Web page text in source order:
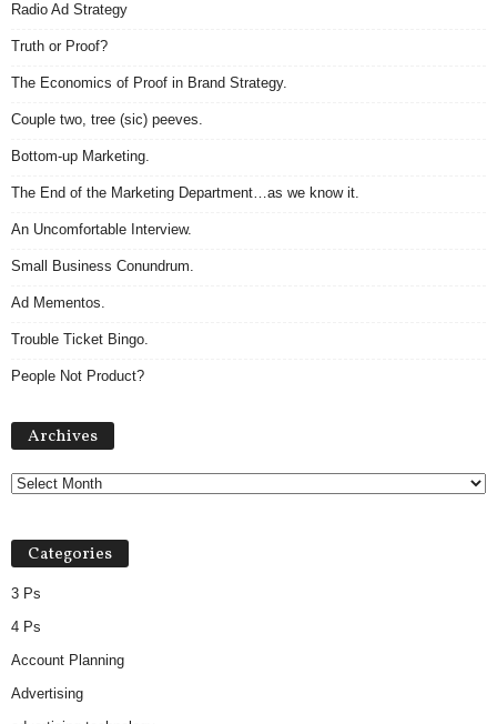
Radio Ad Strategy
Truth or Proof?
The Economics of Proof in Brand Strategy.
Couple two, tree (sic) peeves.
Bottom-up Marketing.
The End of the Marketing Department…as we know it.
An Uncomfortable Interview.
Small Business Conundrum.
Ad Mementos.
Trouble Ticket Bingo.
People Not Product?
Archives
Categories
3 Ps
4 Ps
Account Planning
Advertising